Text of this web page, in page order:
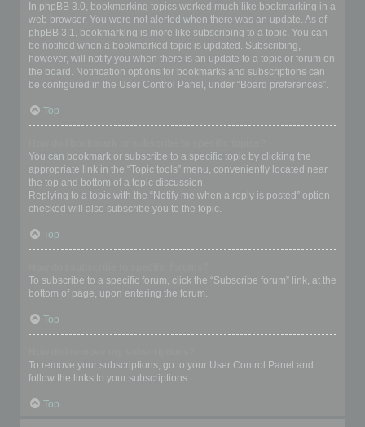
In phpBB 3.0, bookmarking topics worked much like bookmarking in a
web browser. You were not alerted when there was an update. As of
phpBB 3.1, bookmarking is more like subscribing to a topic. You can
be notified when a bookmarked topic is updated. Subscribing,
however, will notify you when there is an update to a topic or forum on
the board. Notification options for bookmarks and subscriptions can
be configured in the User Control Panel, under “Board preferences”.
Top
You can bookmark or subscribe to a specific topic by clicking the
appropriate link in the “Topic tools” menu, conveniently located near
the top and bottom of a topic discussion.
Replying to a topic with the “Notify me when a reply is posted” option
checked will also subscribe you to the topic.
Top
To subscribe to a specific forum, click the “Subscribe forum” link, at the
bottom of page, upon entering the forum.
Top
To remove your subscriptions, go to your User Control Panel and
follow the links to your subscriptions.
Top